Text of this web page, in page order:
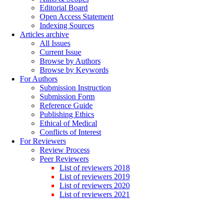
Editorial Board
Open Access Statement
Indexing Sources
Articles archive
All Issues
Current Issue
Browse by Authors
Browse by Keywords
For Authors
Submission Instruction
Submission Form
Reference Guide
Publishing Ethics
Ethical of Medical
Conflicts of Interest
For Reviewers
Review Process
Peer Reviewers
List of reviewers 2018
List of reviewers 2019
List of reviewers 2020
List of reviewers 2021